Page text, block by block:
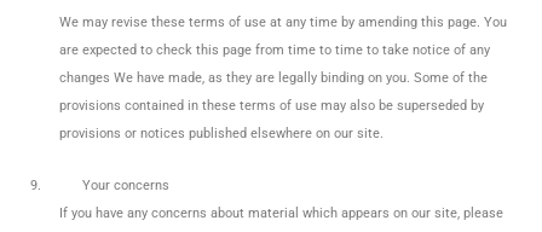
We may revise these terms of use at any time by amending this page. You
are expected to check this page from time to time to take notice of any
changes We have made, as they are legally binding on you. Some of the
provisions contained in these terms of use may also be superseded by
provisions or notices published elsewhere on our site.
9.
Your concerns
If you have any concerns about material which appears on our site, please